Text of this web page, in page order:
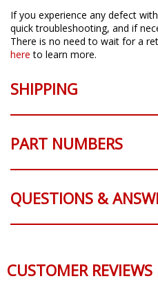
If you experience any defect
quick troubleshooting, and if
There is no need to wait for a
here to learn more.
SHIPPING
PART NUMBERS
QUESTIONS &
CUSTOMER REVIEWS